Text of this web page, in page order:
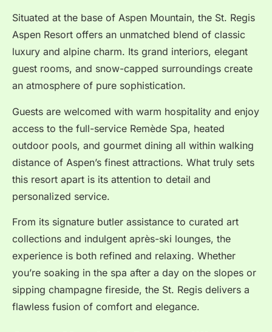
Situated at the base of Aspen Mountain, the St. Regis
Aspen Resort offers an unmatched blend of classic
luxury and alpine charm. Its grand interiors, elegant
guest rooms, and snow-capped surroundings create
an atmosphere of pure sophistication.
Guests are welcomed with warm hospitality and enjoy
access to the full-service Remède Spa, heated
outdoor pools, and gourmet dining all within walking
distance of Aspen’s finest attractions. What truly sets
this resort apart is its attention to detail and
personalized service.
From its signature butler assistance to curated art
collections and indulgent après-ski lounges, the
experience is both refined and relaxing. Whether
you’re soaking in the spa after a day on the slopes or
sipping champagne fireside, the St. Regis delivers a
flawless fusion of comfort and elegance.